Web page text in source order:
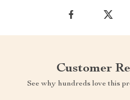
Customer
See why hundreds love this